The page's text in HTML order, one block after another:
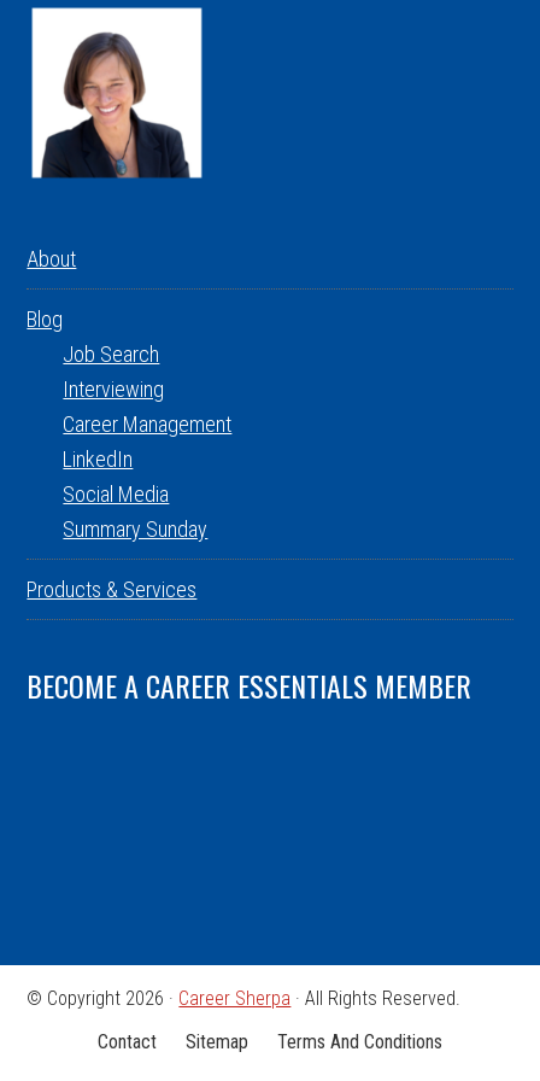
About
Blog
Job Search
Interviewing
Career Management
LinkedIn
Social Media
Summary Sunday
Products & Services
BECOME A CAREER ESSENTIALS MEMBER
© Copyright 2026 · Career Sherpa · All Rights Reserved.
Contact
Sitemap Terms And Conditions